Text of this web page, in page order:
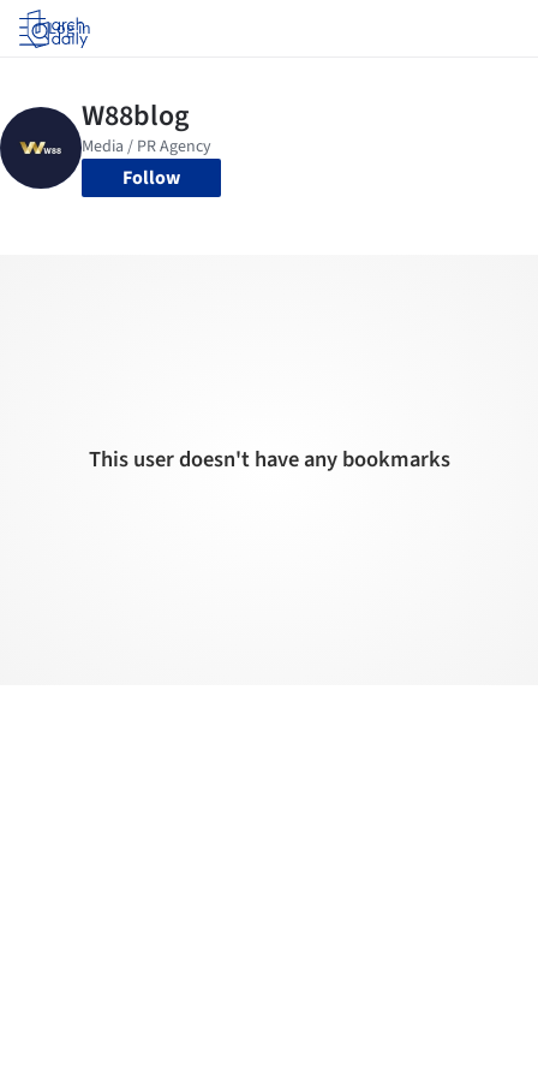
Log in
Follow
This user doesn't have any bookmarks